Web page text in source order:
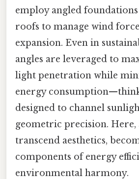
employ angled
roofs to manage wind
expansion. Even in
angles are leveraged to
light penetration while
energy
designed to channel
geometric precision. Here,
transcend aesthetics,
components of energy
environmental harmony.